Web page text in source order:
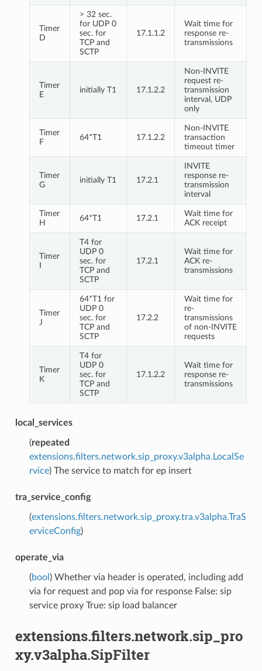
Timer
D
> 32 sec.
for UDP 0
sec. for
TCP and
SCTP
17.1.1.2
Wait time for
response re-
transmissions
Timer
E
initially T1 17.1.2.2
Non-INVITE
request re-
transmission
interval, UDP
only
Timer
F
64*T1 17.1.2.2
Non-INVITE
transaction
timeout timer
Timer
G
initially T1 17.2.1
INVITE
response re-
transmission
interval
Timer
H
64*T1 17.2.1
Wait time for
ACK receipt
Timer
T4 for
UDP 0
sec. for
TCP and
SCTP
17.2.1
Wait time for
ACK re-
transmissions
Timer
J
64*T1 for
UDP 0
sec. for
TCP and
SCTP
17.2.2
Wait time for
re-
transmissions
of non-INVITE
requests
Timer
K
T4 for
UDP 0
sec. for
TCP and
SCTP
17.1.2.2
Wait time for
response re-
transmissions
local_services
(repeated
extensions.filters.network.sip_proxy.v3alpha.LocalSe
rvice) The service to match for ep insert
tra_service_config
(extensions.filters.network.sip_proxy.tra.v3alpha.TraS
erviceConfig)
operate_via
(bool ) Whether via header is operated, including add
via for request and pop via for response False: sip
service proxy True: sip load balancer
extensions.filters.network.sip_pro
xy.v3alpha.SipFilter